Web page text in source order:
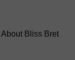
About Bliss Bret